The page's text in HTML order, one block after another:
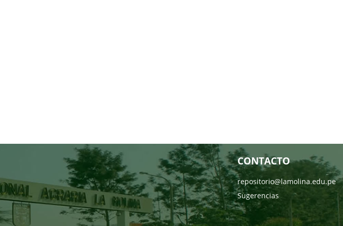
CONTACTO
repositorio@lamolina.edu.pe
Sugerencias